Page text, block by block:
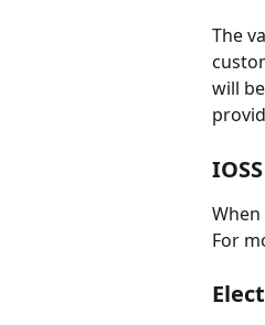
The
will
For